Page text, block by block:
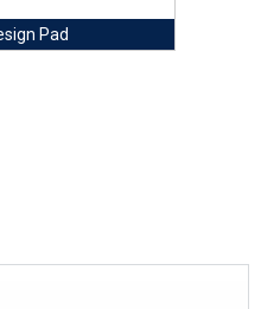
Pad